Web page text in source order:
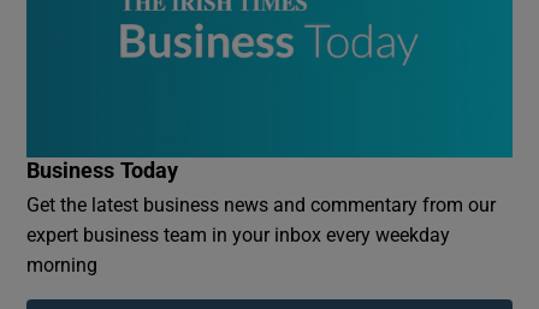
Business Today
Get the latest business news and commentary from our
expert business team in your inbox every weekday
morning